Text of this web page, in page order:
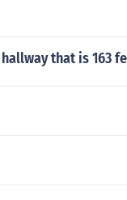
that is 163